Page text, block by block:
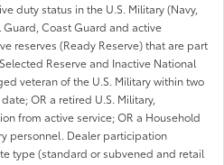
duty status in the U.S. Military (Navy,
Guard, Coast Guard and active
reserves (Ready Reserve) that are part
Reserve and Inactive National
veteran of the U.S. Military within two
OR a retired U.S. Military,
from active service; OR a Household
personnel. Dealer participation
type (standard or subvened and retail